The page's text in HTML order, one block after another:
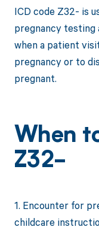
ICD code Z32- is
pregnancy testing
when a patient
pregnancy or to
pregnant.
When
Z32-
1. Encounter for
childcare